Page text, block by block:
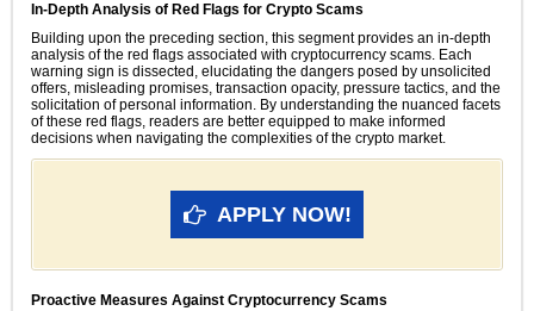
In-Depth Analysis of Red Flags for Crypto Scams
Building upon the preceding section, this segment provides an in-depth
analysis of the red flags associated with cryptocurrency scams. Each
warning sign is dissected, elucidating the dangers posed by unsolicited
offers, misleading promises, transaction opacity, pressure tactics, and the
solicitation of personal information. By understanding the nuanced facets
of these red flags, readers are better equipped to make informed
decisions when navigating the complexities of the crypto market.
APPLY NOW!
Proactive Measures Against Cryptocurrency Scams